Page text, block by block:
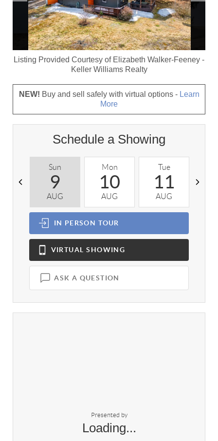
Listing Provided Courtesy of Elizabeth Walker-Feeney -
Keller Williams Realty
NEW! Buy and sell safely with virtual options - Learn
More
Schedule a Showing
Sun
9
AUG
Mon
10
AUG
Tue
11
AUG
IN PERSON TOUR
VIRTUAL SHOWING
ASK A QUESTION
Presented by
Loading...